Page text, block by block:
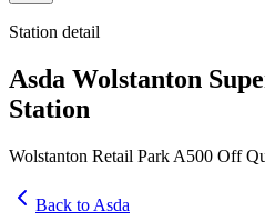
Station detail
Asda Wolstanton
Station
Wolstanton Retail Park A500 Off
Back to Asda